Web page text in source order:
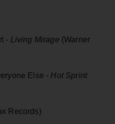
- Living Mirage (Warner
Else - Hot Sprint
Records)